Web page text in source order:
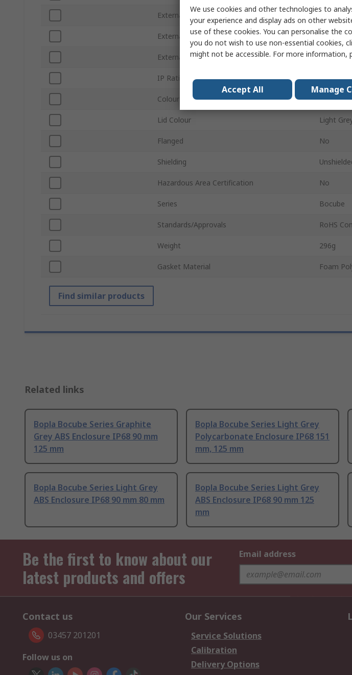
External Height 90mm
External Width 125mm
External Length 151mm
IP Rating IP66,
Colour Light
Lid Colour Light
Flanged No
Shielding
Hazardous Area Certification No
Series Bocube
Standards/Approvals RoHS
Weight 296g
Gasket Material Foam
Find similar products
Related links
Bopla Bocube Series Graphite
Grey ABS Enclosure IP68 90 mm
125 mm
Bopla Bocube Series Light Grey
Polycarbonate Enclosure IP68 151
mm, 125 mm
Bopla Bocube Series Light Grey
ABS Enclosure IP68 90 mm 80 mm
Bopla Bocube Series Light Grey
ABS Enclosure IP68 90 mm 125
mm
Be the first to know about our
latest products and offers
Email address
Contact us
03457 201201
Follow us on
Our Services
Service Solutions
Calibration
Delivery Options
We use cookies and other technologies to
your experience and display ads on other
use of these cookies. You can personalise the
you do not wish to use non-essential cookies,
might not be accessible. For more information,
Accept All Manage